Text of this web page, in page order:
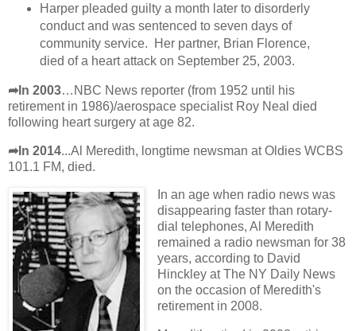
Harper pleaded guilty a month later to disorderly
conduct and was sentenced to seven days of
community service. Her partner, Brian Florence,
died of a heart attack on September 25, 2003.
➦In 2003…NBC News reporter (from 1952 until his
retirement in 1986)/aerospace specialist Roy Neal died
following heart surgery at age 82.
➦In 2014...Al Meredith, longtime newsman at Oldies WCBS
101.1 FM, died.
In an age when radio news was
disappearing faster than rotary-
dial telephones, Al Meredith
remained a radio newsman for 38
years, according to David
Hinckley at The NY Daily News
on the occasion of Meredith's
retirement in 2008.